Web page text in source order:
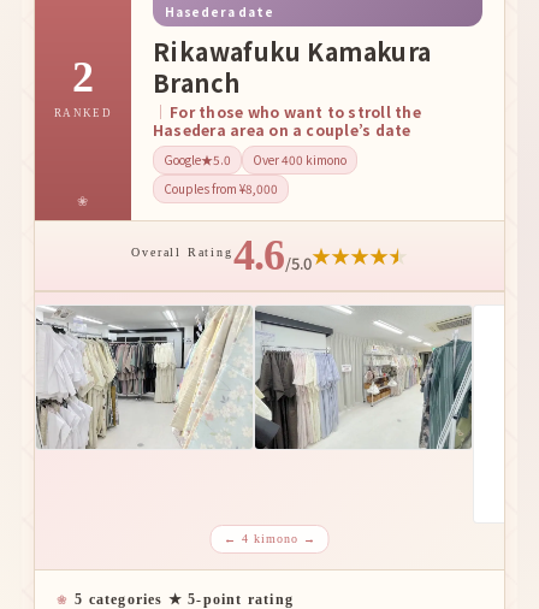
2
RANKED
Hasedera date
Rikawafuku Kamakura
Branch
For those who want to stroll the
Hasedera area on a couple’s date
Google★5.0
Over 400 kimono
Couples from ¥8,000
Overall Rating4.6/5.0★★★★★
← 4 kimono →
5 categories ★ 5-point rating